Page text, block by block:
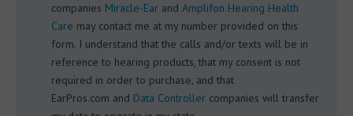
companies Miracle-Ear and Amplifon Hearing Health
Care may contact me at my number provided on this
form. I understand that the calls and/or texts will be in
reference to hearing products, that my consent is not
required in order to purchase, and that
EarPros.com and Data Controller companies will transfer